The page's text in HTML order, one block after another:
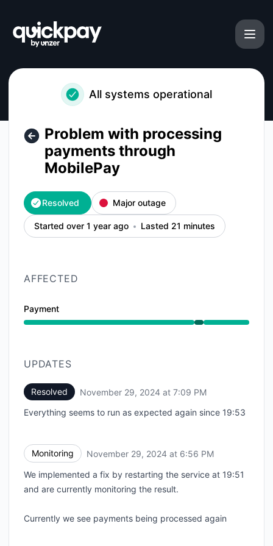
All systems operational
Problem with processing
payments through
MobilePay
Resolved Major outage
Started over 1 year ago Lasted 21 minutes
AFFECTED
Payment
Operational from 6:47 PM to 7:09 PM
UPDATES
Resolved November 29, 2024 at 7:09 PM
Everything seems to run as expected again since 19:53
Monitoring November 29, 2024 at 6:56 PM
We implemented a fix by restarting the service at 19:51
and are currently monitoring the result.
Currently we see payments being processed again